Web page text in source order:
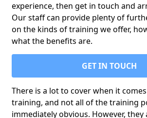
experience, then get in touch and
Our staff can provide plenty of
on the kinds of training we offer,
what the benefits are.
GET IN TOUCH
There is a lot to cover when it
training, and not all of the training
immediately obvious. However, they